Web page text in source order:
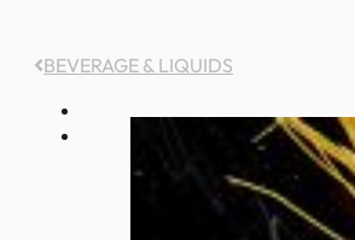
BEVERAGE & LIQUIDS